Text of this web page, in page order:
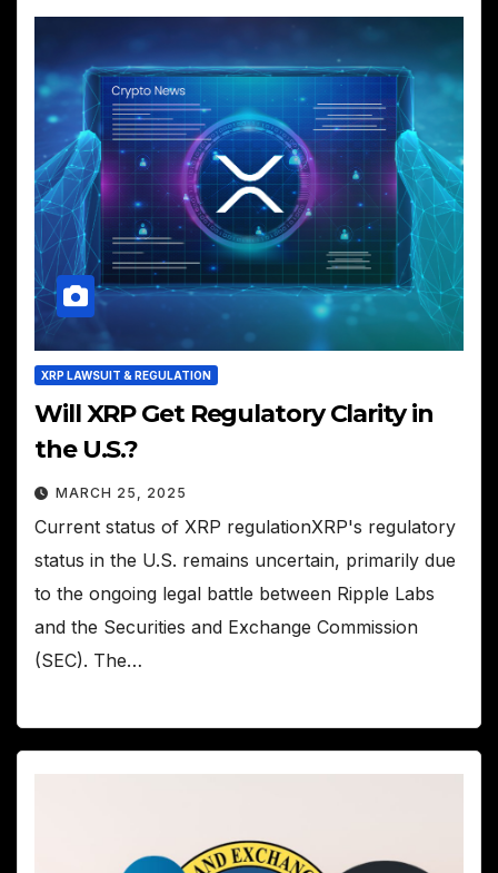
XRP LAWSUIT & REGULATION
Will XRP Get Regulatory Clarity in
the U.S.?
MARCH 25, 2025
Current status of XRP regulationXRP's regulatory
status in the U.S. remains uncertain, primarily due
to the ongoing legal battle between Ripple Labs
and the Securities and Exchange Commission
(SEC). The…